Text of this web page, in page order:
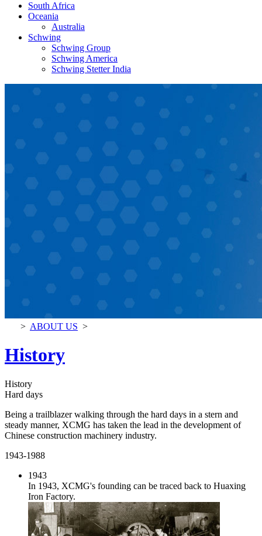
South Africa
Oceania
Australia
Schwing
Schwing Group
Schwing America
Schwing Stetter India
> ABOUT US >
History
History
Hard days
Being a trailblazer walking through the hard days in a stern and
steady manner, XCMG has taken the lead in the development of
Chinese construction machinery industry.
1943-1988
1943
In 1943, XCMG's founding can be traced back to Huaxing
Iron Factory.